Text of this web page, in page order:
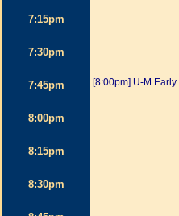
[8:00pm] U-M
7:15pm
7:30pm
7:45pm
8:00pm
8:15pm
8:30pm